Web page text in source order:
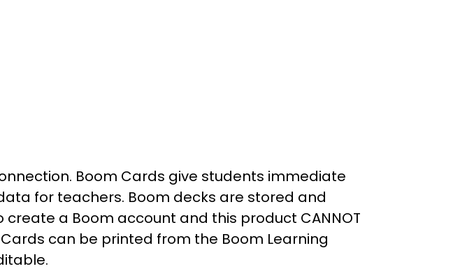
Boom Cards give students immediate
for teachers. Boom decks are stored and
create a Boom account and this product CANNOT
can be printed from the Boom Learning